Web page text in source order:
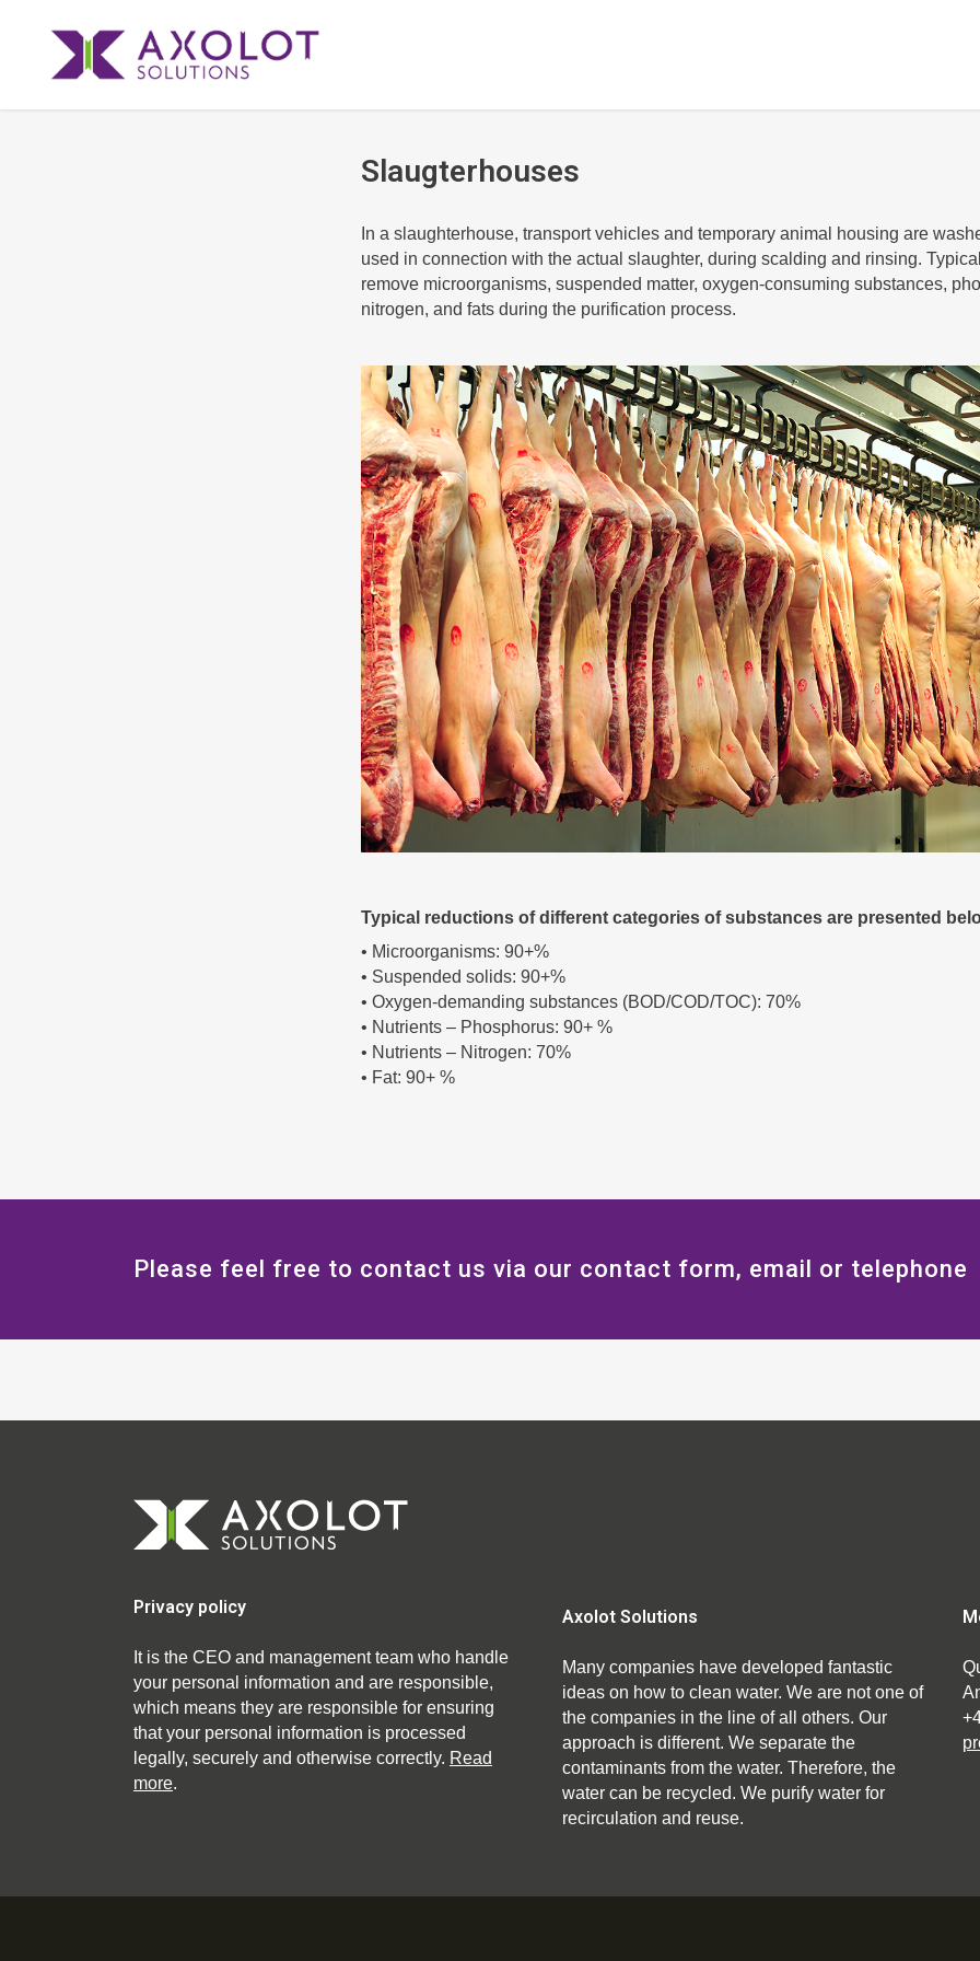
Slaugterhouses
In a slaughterhouse, transport vehicles and temporary animal housing are
used in connection with the actual slaughter, during scalding and rinsing.
remove microorganisms, suspended matter, oxygen-consuming substances,
nitrogen, and fats during the purification process.
Typical reductions of different categories of substances are presented
• Microorganisms: 90+%
• Suspended solids: 90+%
• Oxygen-demanding substances (BOD/COD/TOC): 70%
• Nutrients – Phosphorus: 90+ %
• Nutrients – Nitrogen: 70%
• Fat: 90+ %
Please feel free to contact us via our contact form, email or telephone
Privacy policy
It is the CEO and management team who handle
your personal information and are responsible,
which means they are responsible for ensuring
that your personal information is processed
legally, securely and otherwise correctly. Read
more.
Axolot Solutions
Many companies have developed fantastic
ideas on how to clean water. We are not one of
the companies in the line of all others. Our
approach is different. We separate the
contaminants from the water. Therefore, the
water can be recycled. We purify water for
recirculation and reuse.